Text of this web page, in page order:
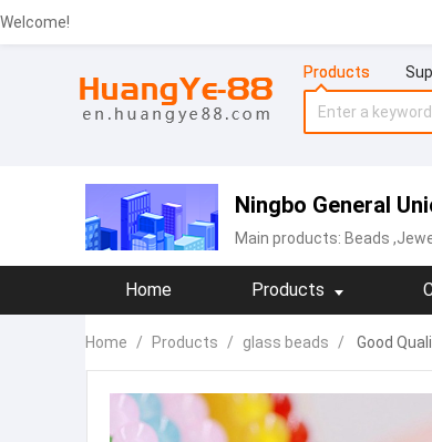
Welcome!
Products
Ningbo General
Main products: Beads
Home Products
Home / Products / glass beads / Good